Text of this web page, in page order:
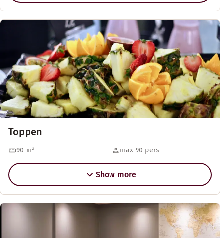
Toppen
90 m² max 90 pers
Show more